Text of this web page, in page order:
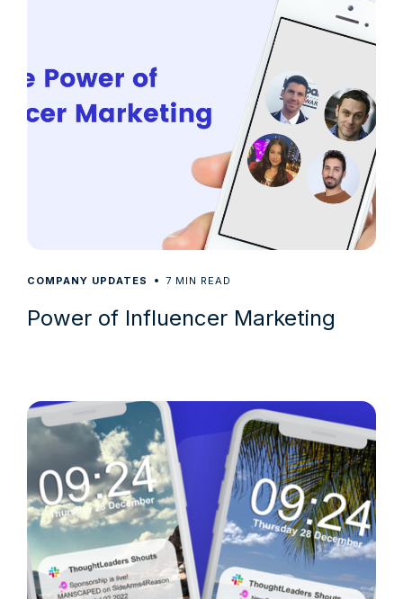
COMPANY UPDATES 7 MIN READ
Power of Influencer Marketing